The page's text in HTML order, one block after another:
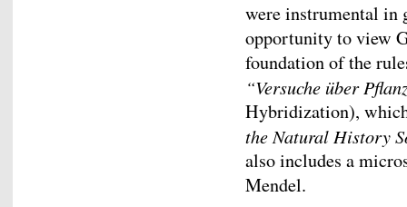
were instrumental in
opportunity to view
foundation of the
“Versuche über
Hybridization),
the Natural History
also includes a
Mendel.